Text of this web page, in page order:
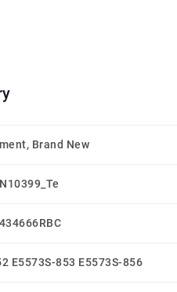
Brand New
E5573S-853 E5573S-856